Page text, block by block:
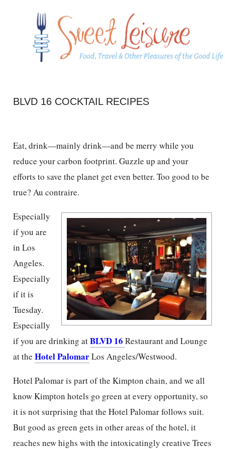
BLVD 16 COCKTAIL RECIPES
Eat, drink—mainly drink—and be merry while you
reduce your carbon footprint. Guzzle up and your
efforts to save the planet get even better. Too good to be
true? Au contraire.
Especially
if you are
in Los
Angeles.
Especially
if it is
Tuesday.
Especially
if you are drinking atBLVD 16 Restaurant and Lounge
at the Hotel PalomarLos Angeles/Westwood.
Hotel Palomar is part of the Kimpton chain, and we all
know Kimpton hotels go green at every opportunity, so
it is not surprising that the Hotel Palomar follows suit.
But good as green gets in other areas of the hotel, it
reaches new highs with the intoxicatingly creative Trees